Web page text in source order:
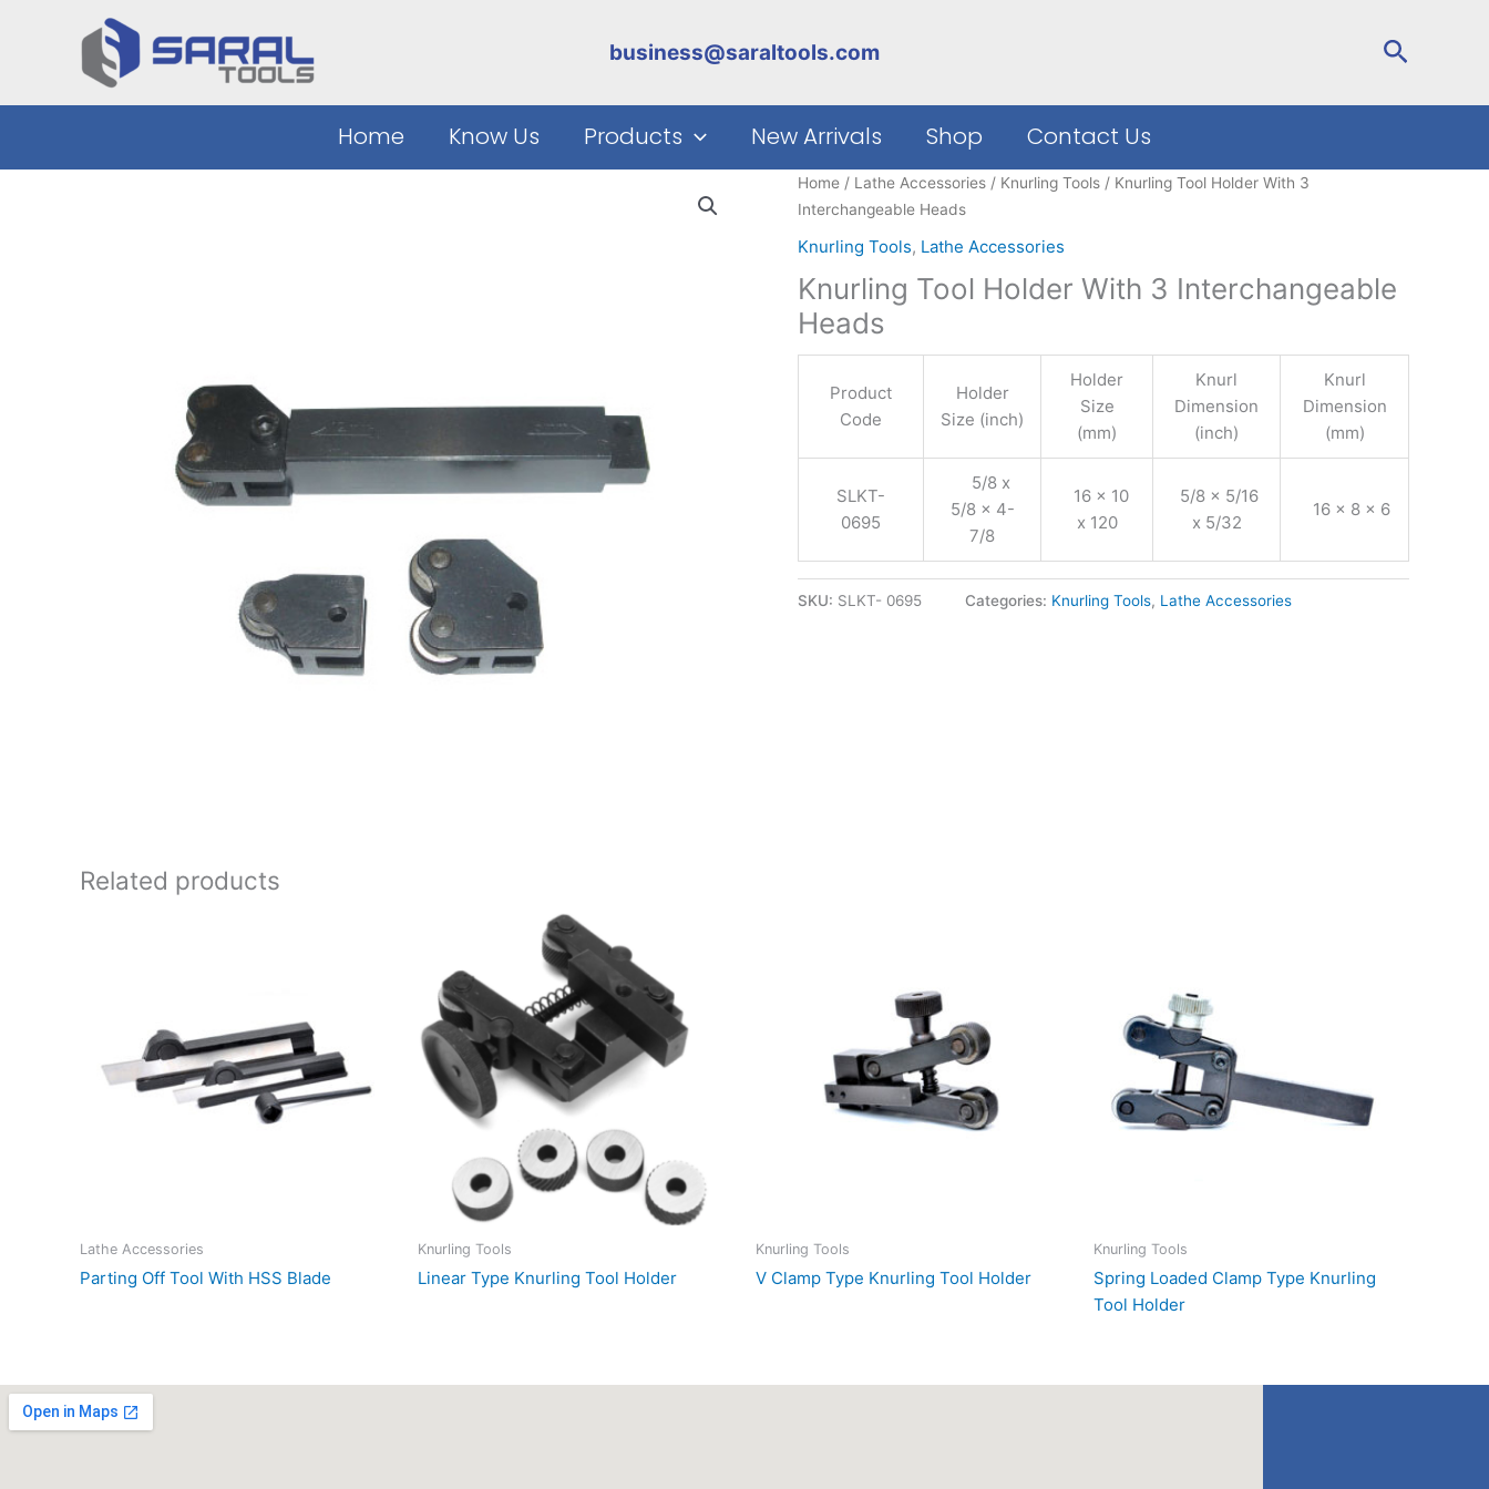
business@saraltools.com Search
Home Know Us Products New Arrivals Shop Contact Us
Home / Lathe Accessories / Knurling Tools / Knurling Tool Holder With 3
Interchangeable Heads
Knurling Tools, Lathe Accessories
Knurling Tool Holder With 3 Interchangeable
Heads
Product
Code
Holder
Size (inch)
Holder
Size
(mm)
Knurl
Dimension
(inch)
Knurl
Dimension
(mm)
SLKT-
0695
5/8 x
5/8 x 4-
7/8
16 x 10
x 120
5/8 x 5/16
x 5/32
16 x 8 x 6
SKU: SLKT- 0695 Categories: Knurling Tools, Lathe Accessories
Related products
Lathe Accessories
Parting Off Tool With HSS Blade
Knurling Tools
Linear Type Knurling Tool Holder
Knurling Tools
V Clamp Type Knurling Tool Holder
Knurling Tools
Spring Loaded Clamp Type Knurling
Tool Holder